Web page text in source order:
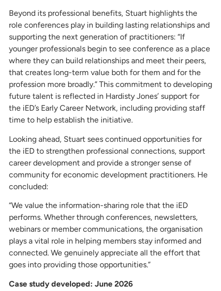
Beyond its professional benefits, Stuart highlights the
role conferences play in building lasting relationships and
supporting the next generation of practitioners: “If
younger professionals begin to see conference as a place
where they can build relationships and meet their peers,
that creates long-term value both for them and for the
profession more broadly.” This commitment to developing
future talent is reflected in Hardisty Jones’ support for
the iED’s Early Career Network, including providing staff
time to help establish the initiative.
Looking ahead, Stuart sees continued opportunities for
the iED to strengthen professional connections, support
career development and provide a stronger sense of
community for economic development practitioners. He
concluded:
“We value the information-sharing role that the iED
performs. Whether through conferences, newsletters,
webinars or member communications, the organisation
plays a vital role in helping members stay informed and
connected. We genuinely appreciate all the effort that
goes into providing those opportunities.”
Case study developed: June 2026